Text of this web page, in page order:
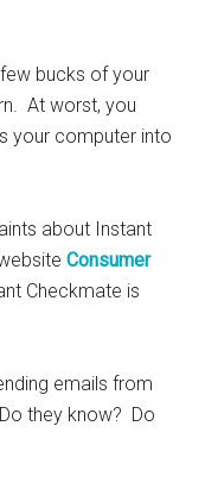
bucks of your
At worst, you
your computer into
about Instant
Consumer
Checkmate is
emails from
they know? Do